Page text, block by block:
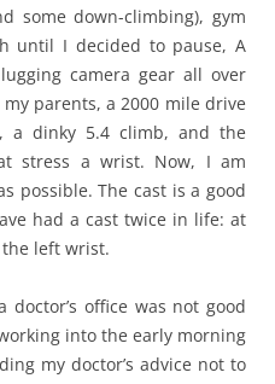
some down-climbing), gym
until I decided to pause, A
camera gear all over
parents, a 2000 mile drive
a dinky 5.4 climb, and the
stress a wrist. Now, I am
possible. The cast is a good
had a cast twice in life: at
the left wrist.
office was not good
into the early morning
my doctor’s advice not to